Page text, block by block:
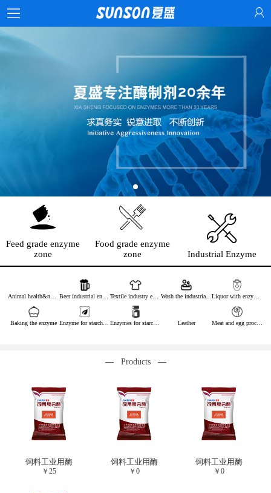
Feed grade enzyme
zone
Food grade enzyme
zone
Industrial Enzyme
Beer industrial enzymes Textile industry enzymes Wash the industrial enzyme
Baking the enzyme Enzyme for starch industry Enzymes for starch sugar Leather
Products
饲料工业用酶
￥25
饲料工业用酶
￥ 0
饲料工业用酶
￥0